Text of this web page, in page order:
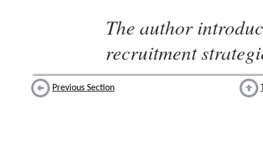
The author
recruitment
Previous Section